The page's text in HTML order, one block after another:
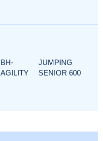
BH-
AGILITY
JUMPING
SENIOR 600